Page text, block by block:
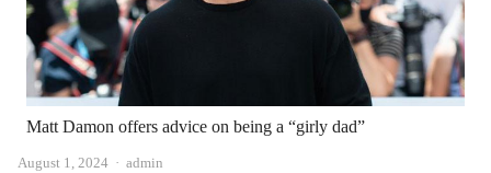
Matt Damon offers advice on being a “girly dad”
August 1, 2024 Author
admin